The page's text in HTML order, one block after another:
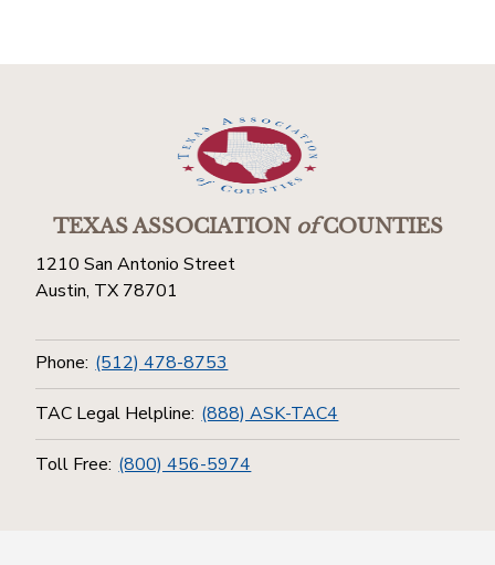
TEXAS ASSOCIATIONofCOUNTIES
1210 San Antonio Street
Austin, TX 78701
Phone: (512) 478-8753
TAC Legal Helpline: (888) ASK-TAC4
Toll Free: (800) 456-5974